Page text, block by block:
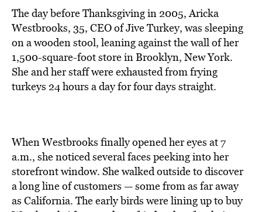
EVENTS
VIDEOS
BE EXTRAS
The day before Thanksgiving in 2005, Aricka
Westbrooks, 35, CEO of Jive Turkey, was sleeping
on a wooden stool, leaning against the wall of her
1,500-square-foot store in Brooklyn, New York.
She and her staff were exhausted from frying
turkeys 24 hours a day for four days straight.
When Westbrooks finally opened her eyes at 7
a.m., she noticed several faces peeking into her
storefront window. She walked outside to discover
a long line of customers — some from as far away
as California. The early birds were lining up to buy